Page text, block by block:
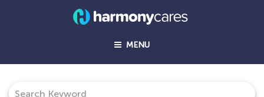
MENU